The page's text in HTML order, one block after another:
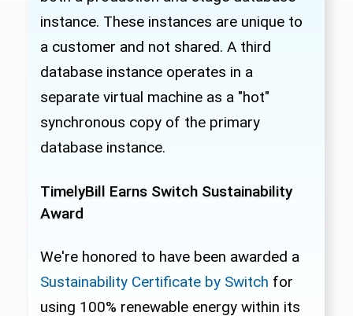
instance. These instances are unique to
a customer and not shared. A third
database instance operates in a
separate virtual machine as a "hot"
synchronous copy of the primary
database instance.
TimelyBill Earns Switch Sustainability
Award
We're honored to have been awarded a
Sustainability Certificate by Switch for
using 100% renewable energy within its